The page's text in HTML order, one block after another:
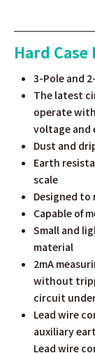
Hard Case
3-Pole and
The latest
operate
voltage and
Dust and
Earth
scale
Designed to
Capable of
Small and
material
2mA
without
circuit
Lead wire
auxiliary
Lead wire